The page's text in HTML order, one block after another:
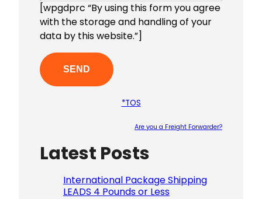
[wpgdprc “By using this form you agree
with the storage and handling of your
data by this website.”]
*TOS
Are you a Freight Forwarder?
Latest Posts
International Package Shipping
LEADS 4 Pounds or Less